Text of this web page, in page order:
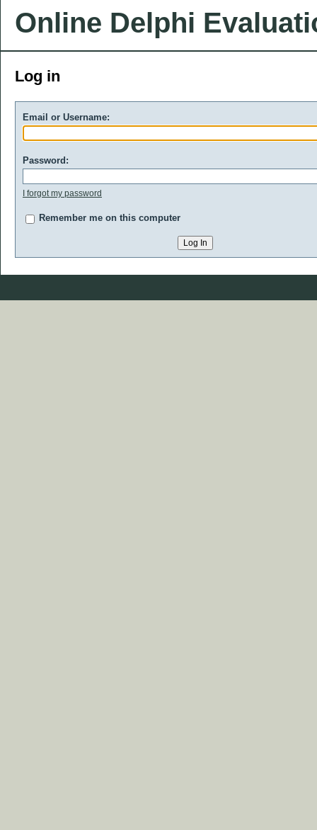
Online Delphi
Log in
Email or Username:
Password:
I forgot my password
Remember me on this computer